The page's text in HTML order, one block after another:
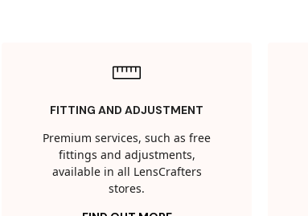
FITTING AND ADJUSTMENT
Premium services, such as free
fittings and adjustments,
available in all LensCrafters
stores.